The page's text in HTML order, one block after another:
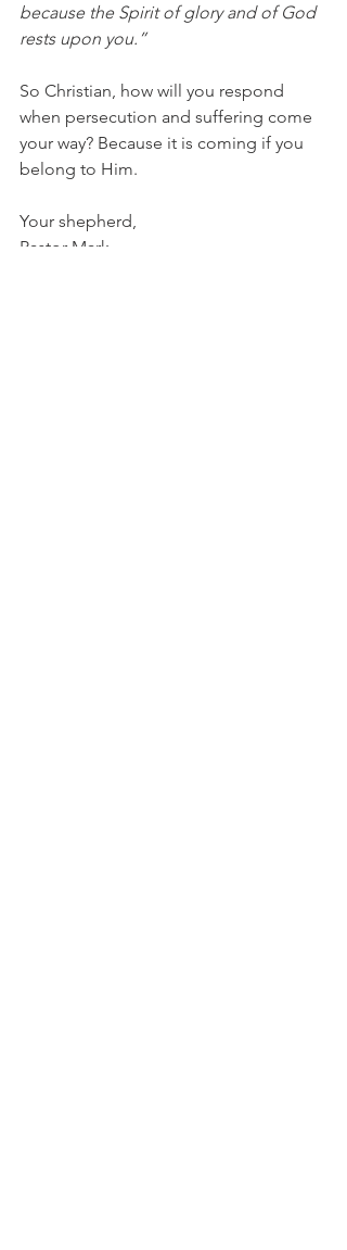
because the Spirit of glory and of God
rests upon you.”
So Christian, how will you respond
when persecution and suffering come
your way? Because it is coming if you
belong to Him.
Your shepherd,
Pastor Mark